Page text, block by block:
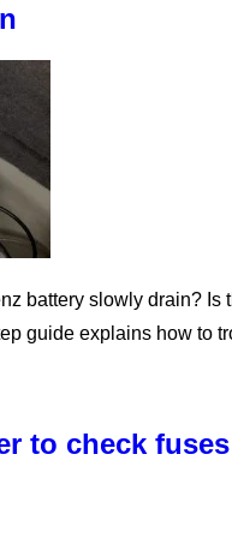
battery slowly drain?
guide explains how to
to check